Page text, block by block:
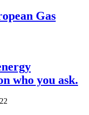
Gas
who you ask.